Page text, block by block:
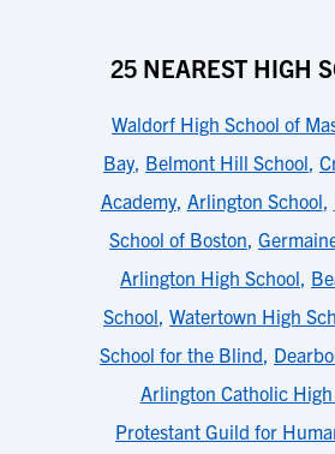
25 NEAREST HIGH
Waldorf High School of
Bay, Belmont Hill School,
Academy, Arlington School,
School of Boston,
Arlington High School,
School, Watertown High
School for the Blind,
Arlington Catholic High
Protestant Guild for